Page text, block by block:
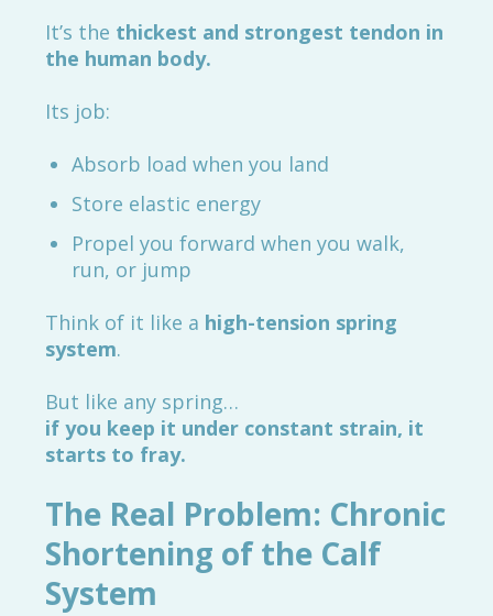
It’s the thickest and strongest tendon in
the human body.
Its job:
Absorb load when you land
Store elastic energy
Propel you forward when you walk,
run, or jump
Think of it like a high-tension spring
system.
But like any spring…
if you keep it under constant strain, it
starts to fray.
The Real Problem: Chronic
Shortening of the Calf
System